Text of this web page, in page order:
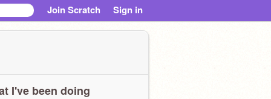
Join Scratch Sign in
I've been doing